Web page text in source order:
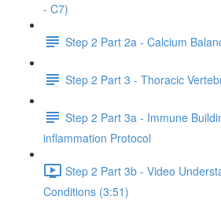
- C7)
Step 2 Part 2a - Calcium
Step 2 Part 3 - Thoracic
Step 2 Part 3a - Immune
inflammation Protocol
Step 2 Part 3b - Video
Conditions (3:51)